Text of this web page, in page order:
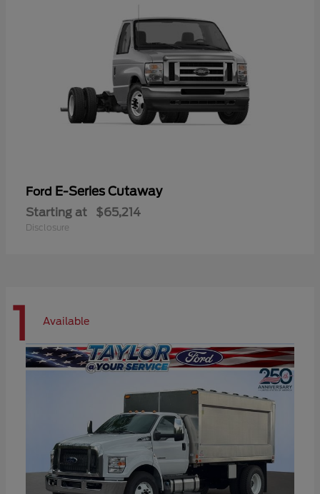
Ford E-Series Cutaway
Starting at $65,214
Disclosure
1 Available